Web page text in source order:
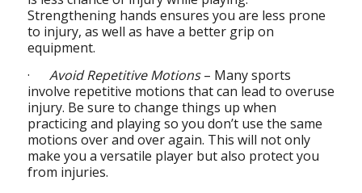
Strengthening hands ensures you are less prone
to injury, as well as have a better grip on
equipment.
· Avoid Repetitive Motions– Many sports
involve repetitive motions that can lead to overuse
injury. Be sure to change things up when
practicing and playing so you don’t use the same
motions over and over again. This will not only
make you a versatile player but also protect you
from injuries.